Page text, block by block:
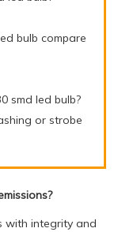
bulb compare
smd led bulb?
or strobe
with integrity and